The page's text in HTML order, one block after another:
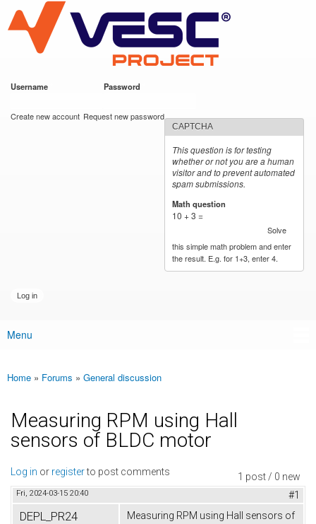
main
content
VESC Project
Username Password
Create new account Request new password
CAPTCHA
This question is for testing
whether or not you are a human
visitor and to prevent automated
spam submissions.
Math question
10 + 3 =
Solve
this simple math problem and enter
the result. E.g. for 1+3, enter 4.
Main menu
Menu
You are here
Home » Forums » General discussion
Measuring RPM using Hall
sensors of BLDC motor
1 post / 0 new
Log in or registerto post comments
Fri, 2024-03-15 20:40 #1
DEPL_PR24
Measuring RPM using Hall sensors of